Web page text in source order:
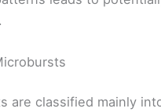
are classified mainly